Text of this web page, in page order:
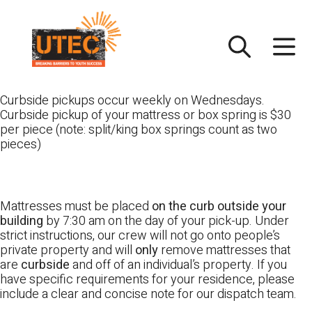
content
Curbside pickups occur weekly on Wednesdays.
Curbside pickup of your mattress or box spring is $30
per piece (note: split/king box springs count as two
pieces)
Mattresses must be placed on the curb outside your
building by 7:30 am on the day of your pick-up. Under
strict instructions, our crew will not go onto people’s
private property and will onlyremove mattresses that
are curbsideand off of an individual’s property. If you
have specific requirements for your residence, please
include a clear and concise note for our dispatch team.